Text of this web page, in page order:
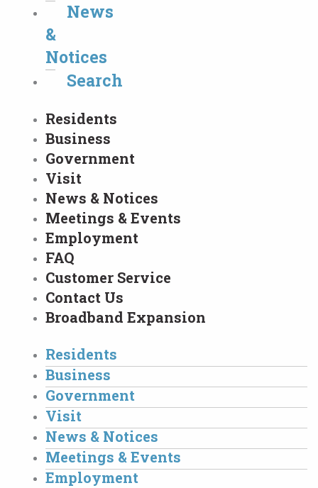
News
&
Notices
Search
Residents
Business
Government
Visit
News & Notices
Meetings & Events
Employment
FAQ
Customer Service
Contact Us
Broadband Expansion
Residents
Business
Government
Visit
News & Notices
Meetings & Events
Employment